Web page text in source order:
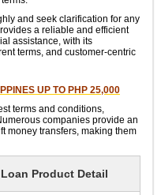
and seek clarification for any
a reliable and efficient
assistance, with its
terms, and customer-centric
UP TO PHP 25,000
terms and conditions,
companies provide an
money transfers, making them
Loan Product Detail